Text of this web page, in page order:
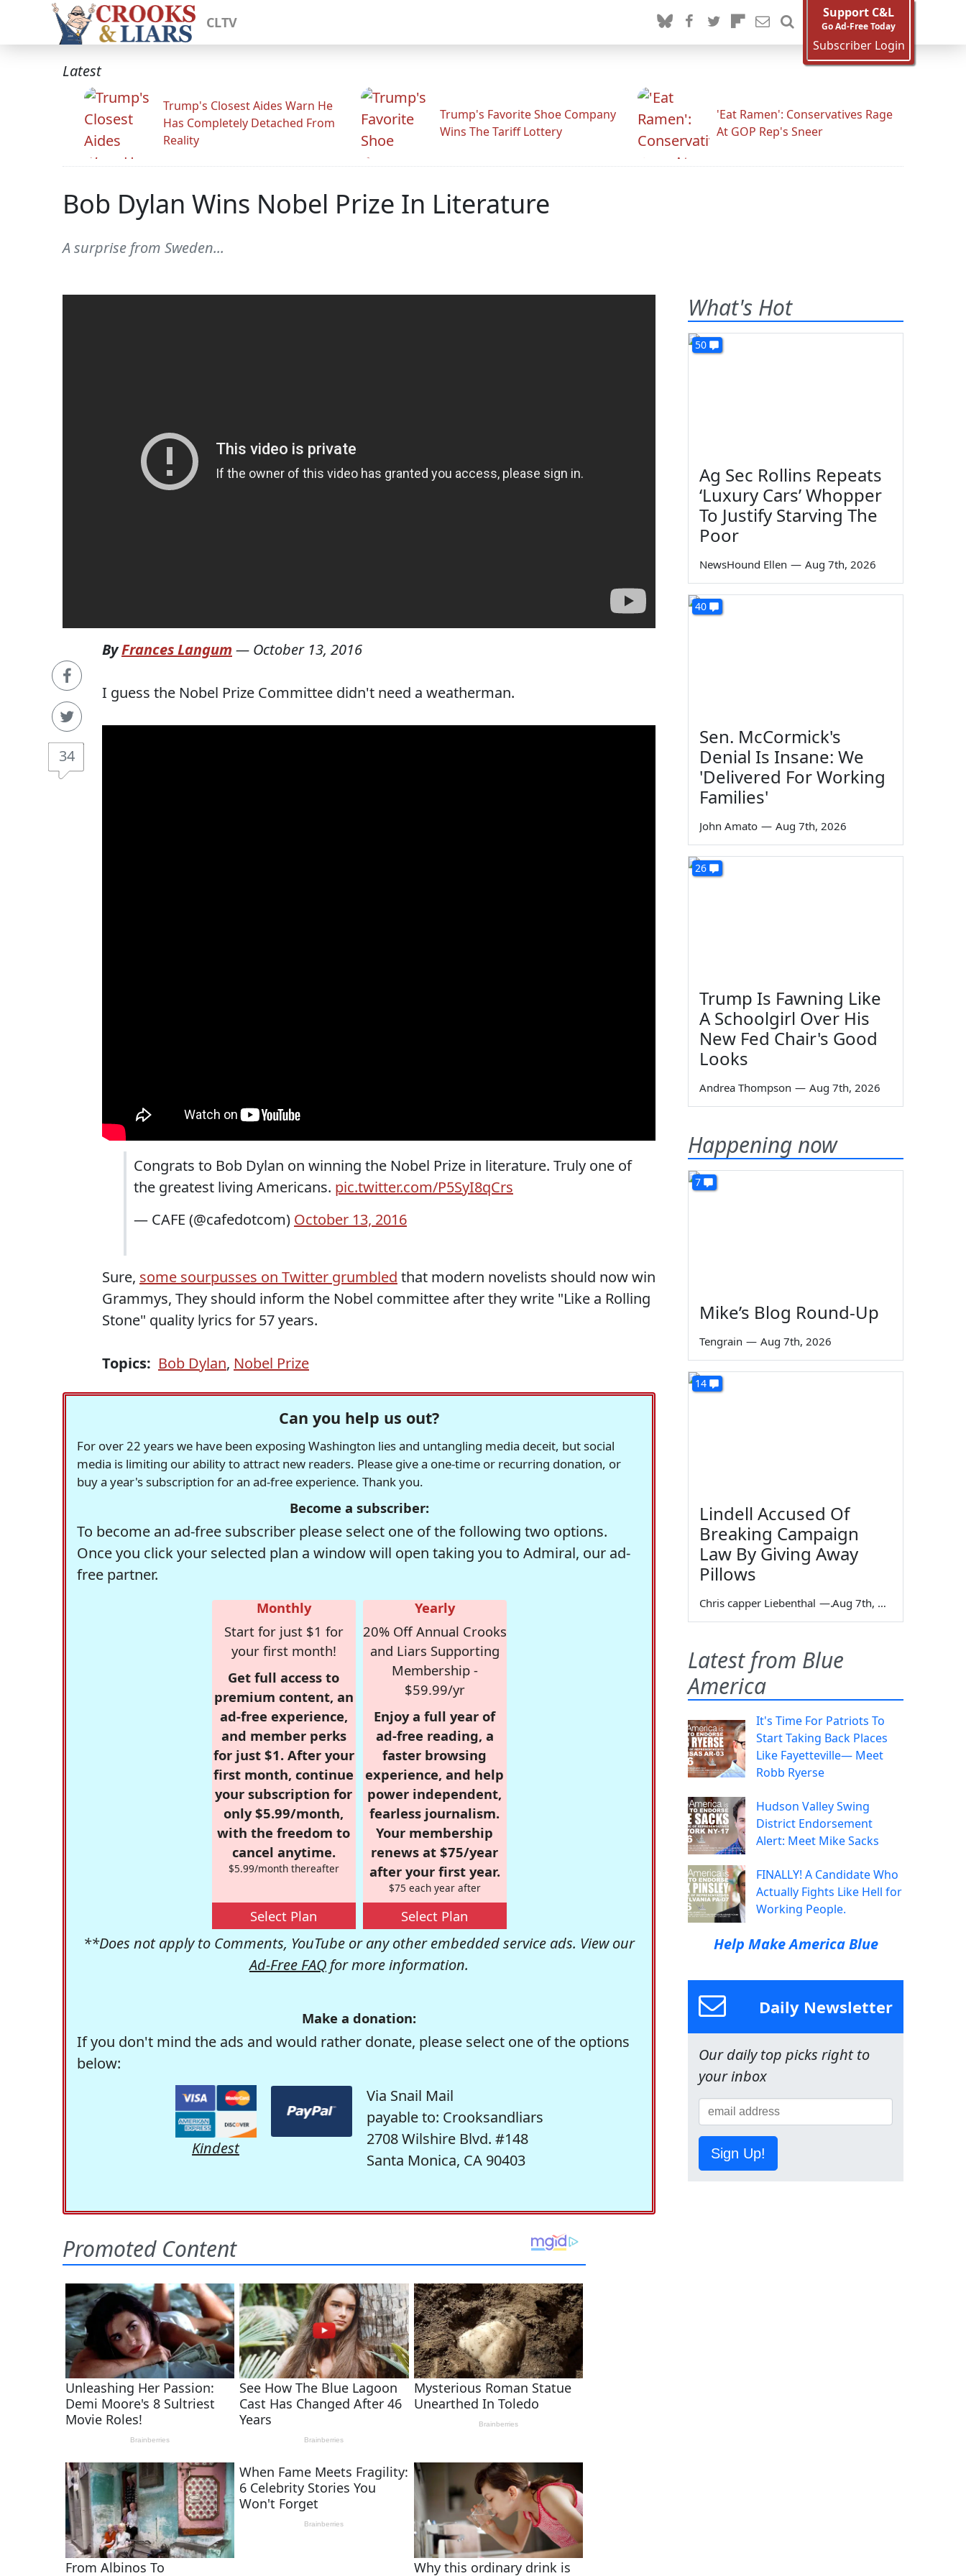
CLTV
Support C&L
Go Ad-Free Today
Subscriber Login
Latest
Trump's Closest Aides Warn He
Has Completely Detached From
Reality
Trump's Favorite Shoe Company
Wins The Tariff Lottery
'Eat Ramen': Conservatives Rage
At GOP Rep's Sneer
Bob Dylan Wins Nobel Prize In Literature
A surprise from Sweden...
34
ByFrances Langum — October 13, 2016
I guess the Nobel Prize Committee didn't need a weatherman.
Congrats to Bob Dylan on winning the Nobel Prize in literature. Truly one of
the greatest living Americans. pic.twitter.com/P5SyI8qCrs
— CAFE (@cafedotcom) October 13, 2016
Sure, some sourpusses on Twitter grumbled that modern novelists should now win
Grammys, They should inform the Nobel committee after they write "Like a Rolling
Stone" quality lyrics for 57 years.
Topics: Bob Dylan, Nobel Prize
Can you help us out?
For over 22 years we have been exposing Washington lies and untangling media deceit, but social
media is limiting our ability to attract new readers. Please give a one-time or recurring donation, or
buy a year's subscription for an ad-free experience. Thank you.
Become a subscriber:
To become an ad-free subscriber please select one of the following two options.
Once you click your selected plan a window will open taking you to Admiral, our ad-
free partner.
Monthly
Start for just $1 for
your first month!
Get full access to
premium content, an
ad-free experience,
and member perks
for just $1. After your
first month, continue
your subscription for
only $5.99/month,
with the freedom to
cancel anytime.
$5.99/month thereafter
Select Plan
Yearly
20% Off Annual Crooks
and Liars Supporting
Membership -
$59.99/yr
Enjoy a full year of
ad-free reading, a
faster browsing
experience, and help
power independent,
fearless journalism.
Your membership
renews at $75/year
after your first year.
$75 each year after
Select Plan
**Does not apply to Comments, YouTube or any other embedded service ads. View our
Ad-Free FAQ for more information.
Make a donation:
If you don't mind the ads and would rather donate, please select one of the options
below:
Kindest
Via Snail Mail
payable to: Crooksandliars
2708 Wilshire Blvd. #148
Santa Monica, CA 90403
What's Hot
50
Ag Sec Rollins Repeats
‘Luxury Cars’ Whopper
To Justify Starving The
Poor
NewsHound Ellen — Aug 7th, 2026
40
Sen. McCormick's
Denial Is Insane: We
'Delivered For Working
Families'
John Amato — Aug 7th, 2026
26
Trump Is Fawning Like
A Schoolgirl Over His
New Fed Chair's Good
Looks
Andrea Thompson — Aug 7th, 2026
Happening now
7
Mike’s Blog Round-Up
Tengrain — Aug 7th, 2026
14
Lindell Accused Of
Breaking Campaign
Law By Giving Away
Pillows
Chris capper Liebenthal — Aug 7th, 2026
Latest from Blue
America
It's Time For Patriots To
Start Taking Back Places
Like Fayetteville— Meet
Robb Ryerse
Hudson Valley Swing
District Endorsement
Alert: Meet Mike Sacks
FINALLY! A Candidate Who
Actually Fights Like Hell for
Working People.
Help Make America Blue
Daily Newsletter
Our daily top picks right to
your inbox
Sign Up!